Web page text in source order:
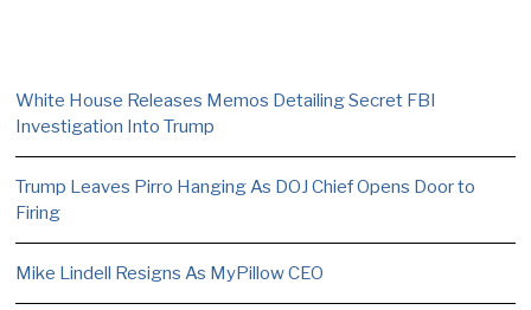
White House Releases Memos Detailing Secret FBI
Investigation Into Trump
Trump Leaves Pirro Hanging As DOJ Chief Opens Door to
Firing
Mike Lindell Resigns As MyPillow CEO